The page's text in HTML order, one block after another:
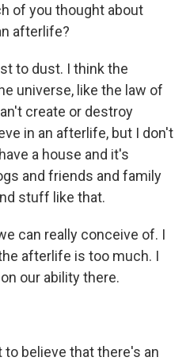
of you thought about
afterlife?
to dust. I think the
universe, like the law of
create or destroy
in an afterlife, but I don't
a house and it's
and friends and family
stuff like that.
can really conceive of. I
afterlife is too much. I
our ability there.
to believe that there's an